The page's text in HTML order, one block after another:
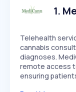
1.
Telehealth
cannabis
diagnoses.
remote access
ensuring